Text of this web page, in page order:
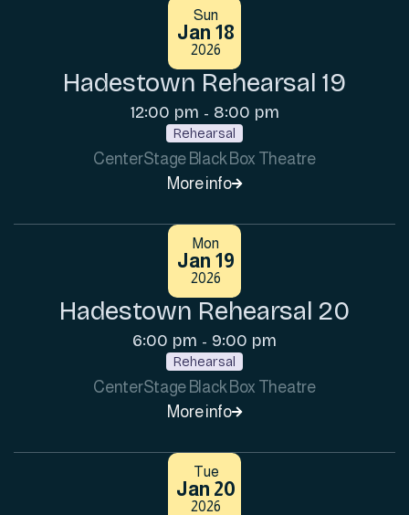
Sun
Jan 18
2026
Hadestown Rehearsal 19
12:00 pm - 8:00 pm
Rehearsal
CenterStage Black Box Theatre
More info
Mon
Jan 19
2026
Hadestown Rehearsal 20
6:00 pm - 9:00 pm
Rehearsal
CenterStage Black Box Theatre
More info
Tue
Jan 20
2026